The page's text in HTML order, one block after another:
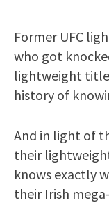
Former UFC
who got
lightweight title
history of
And in light of
their
knows exactly
their Irish